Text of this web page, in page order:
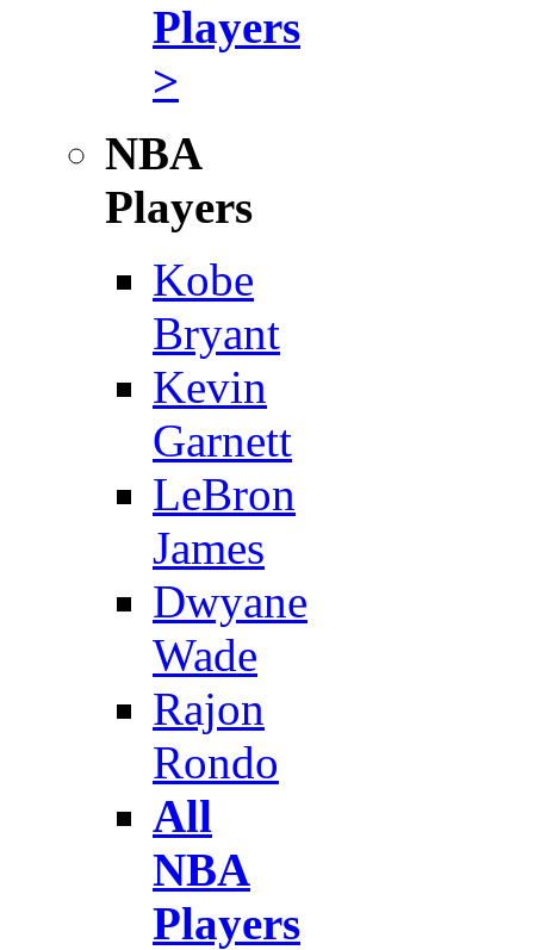
Players
>
NBA
Players
Kobe
Bryant
Kevin
Garnett
LeBron
James
Dwyane
Wade
Rajon
Rondo
All
NBA
Players